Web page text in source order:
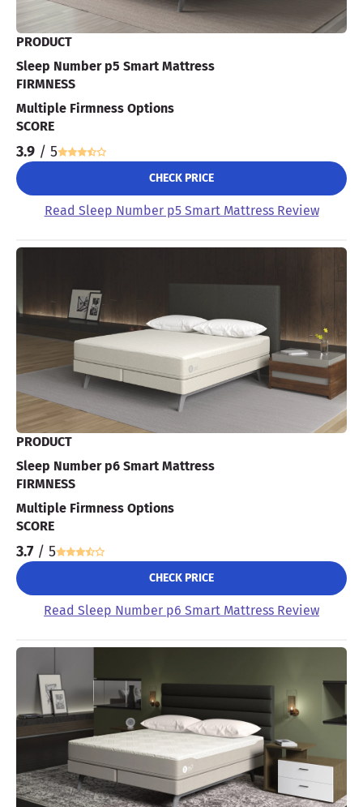
PRODUCT
Sleep Number p5 Smart Mattress
FIRMNESS
Multiple Firmness Options
SCORE
3.9 / 5
CHECK PRICE
Read Sleep Number p5 Smart Mattress Review
PRODUCT
Sleep Number p6 Smart Mattress
FIRMNESS
Multiple Firmness Options
SCORE
3.7 / 5
CHECK PRICE
Read Sleep Number p6 Smart Mattress Review